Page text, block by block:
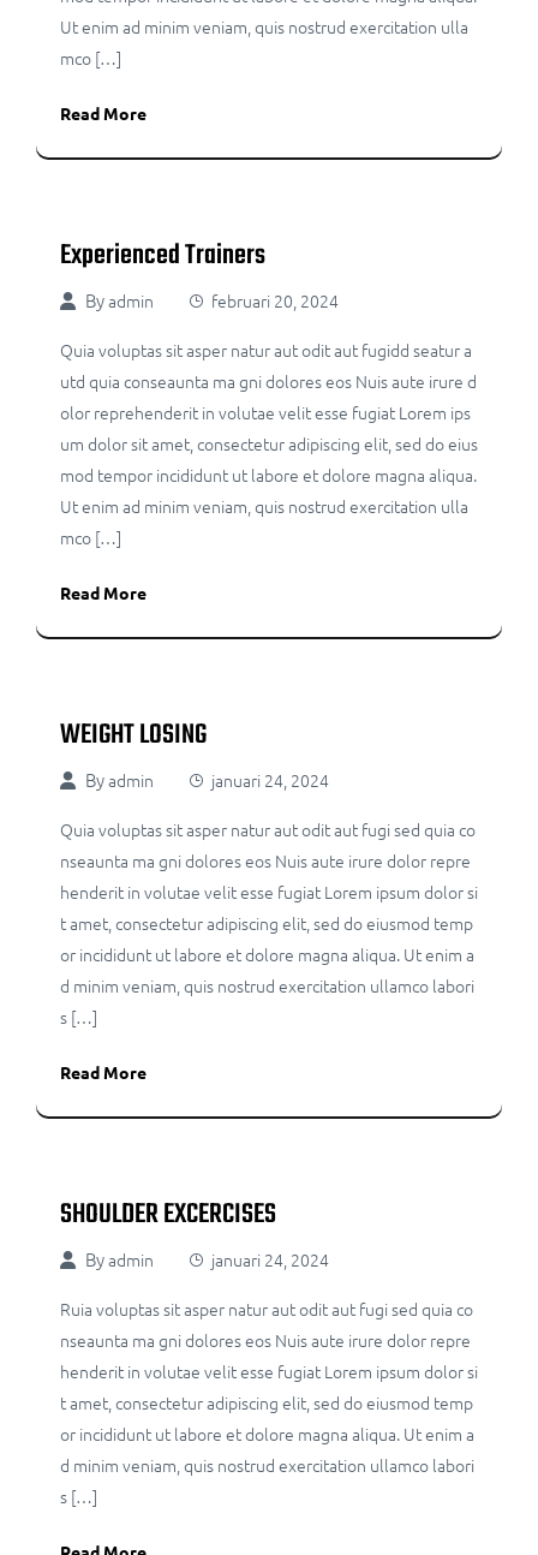
Ut enim ad minim veniam, quis nostrud exercitation ulla
mco […]
Read More
Experienced Trainers
Byadmin februari 20, 2024
Quia voluptas sit asper natur aut odit aut fugidd seatur a
utd quia conseaunta ma gni dolores eos Nuis aute irure d
olor reprehenderit in volutae velit esse fugiat Lorem ips
um dolor sit amet, consectetur adipiscing elit, sed do eius
mod tempor incididunt ut labore et dolore magna aliqua.
Ut enim ad minim veniam, quis nostrud exercitation ulla
mco […]
Read More
WEIGHT LOSING
Byadmin januari 24, 2024
Quia voluptas sit asper natur aut odit aut fugi sed quia co
nseaunta ma gni dolores eos Nuis aute irure dolor repre
henderit in volutae velit esse fugiat Lorem ipsum dolor si
t amet, consectetur adipiscing elit, sed do eiusmod temp
or incididunt ut labore et dolore magna aliqua. Ut enim a
d minim veniam, quis nostrud exercitation ullamco labori
s […]
Read More
SHOULDER EXCERCISES
Byadmin januari 24, 2024
Ruia voluptas sit asper natur aut odit aut fugi sed quia co
nseaunta ma gni dolores eos Nuis aute irure dolor repre
henderit in volutae velit esse fugiat Lorem ipsum dolor si
t amet, consectetur adipiscing elit, sed do eiusmod temp
or incididunt ut labore et dolore magna aliqua. Ut enim a
d minim veniam, quis nostrud exercitation ullamco labori
s […]